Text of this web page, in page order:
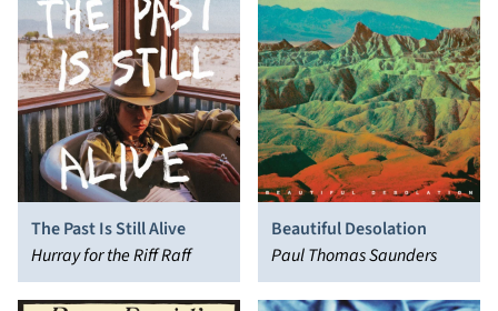
The Past Is Still Alive
Hurray for the Riff Raff
Beautiful Desolation
Paul Thomas Saunders